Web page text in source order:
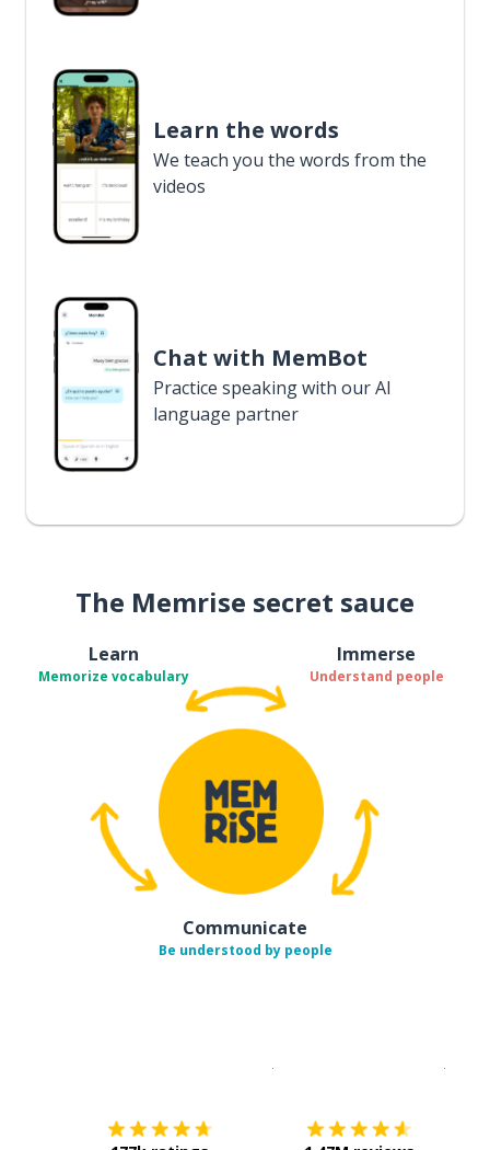
Learn the words
We teach you the words from the
videos
Chat with MemBot
Practice speaking with our AI
language partner
The Memrise secret sauce
Learn
Memorize vocabulary
Immerse
Understand people
Communicate
Be understood by people